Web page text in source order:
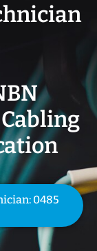
0485